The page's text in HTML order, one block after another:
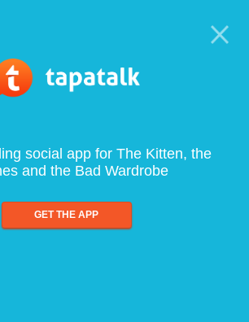
social app for The Kitten, the
and the Bad Wardrobe
GET THE APP